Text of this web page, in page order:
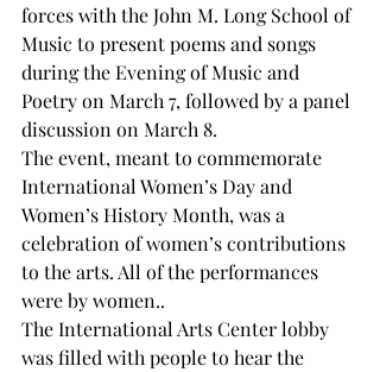
forces with the John M. Long School of
Music to present poems and songs
during the Evening of Music and
Poetry on March 7, followed by a panel
discussion on March 8.
The event, meant to commemorate
International Women’s Day and
Women’s History Month, was a
celebration of women’s contributions
to the arts. All of the performances
were by women..
The International Arts Center lobby
was filled with people to hear the